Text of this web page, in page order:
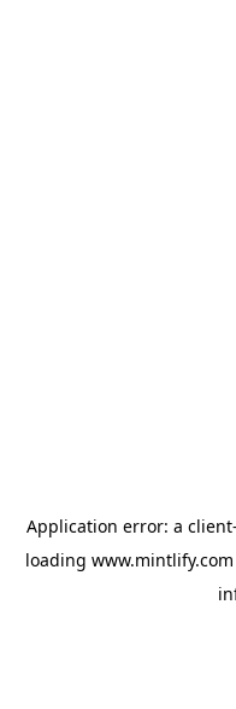
Application error: a client
loading www.mintlify.com